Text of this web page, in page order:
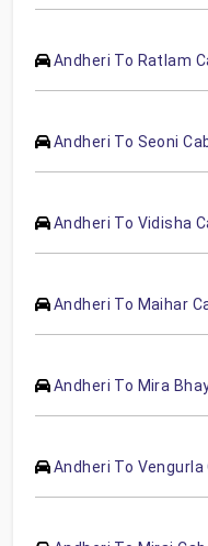
Andheri To Ratlam
Andheri To Seoni
Andheri To Vidisha
Andheri To Maihar
Andheri To Mira
Andheri To Vengurla